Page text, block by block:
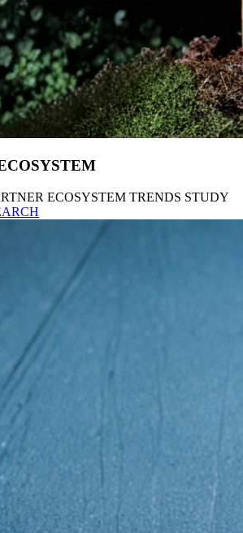
ECOSYSTEM TRENDS STUDY